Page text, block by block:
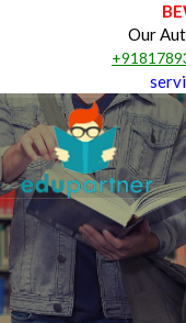
Our